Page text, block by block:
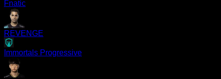
Fnatic
REVENGE
Immortals Progressive